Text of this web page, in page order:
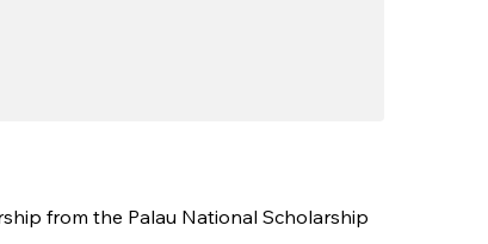
from the Palau National Scholarship